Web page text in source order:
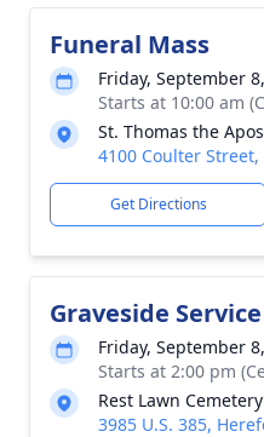
Funeral Mass
Friday, September
Starts at 10:00 am
St. Thomas the
4100 Coulter
Get Directions
Graveside Service
Friday, September
Starts at 2:00 pm
Rest Lawn Cemetery
3985 U.S. 385,